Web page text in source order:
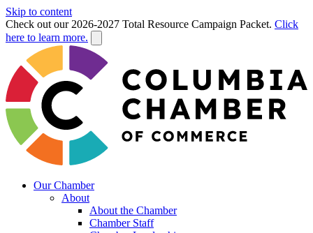
Skip to content
Check out our 2026-2027 Total Resource Campaign Packet. Click
here to learn more.
Our Chamber
About
About the Chamber
Chamber Staff